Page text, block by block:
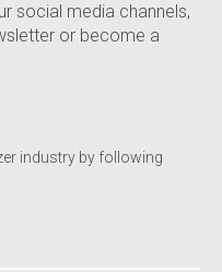
social media channels,
or become a
industry by following